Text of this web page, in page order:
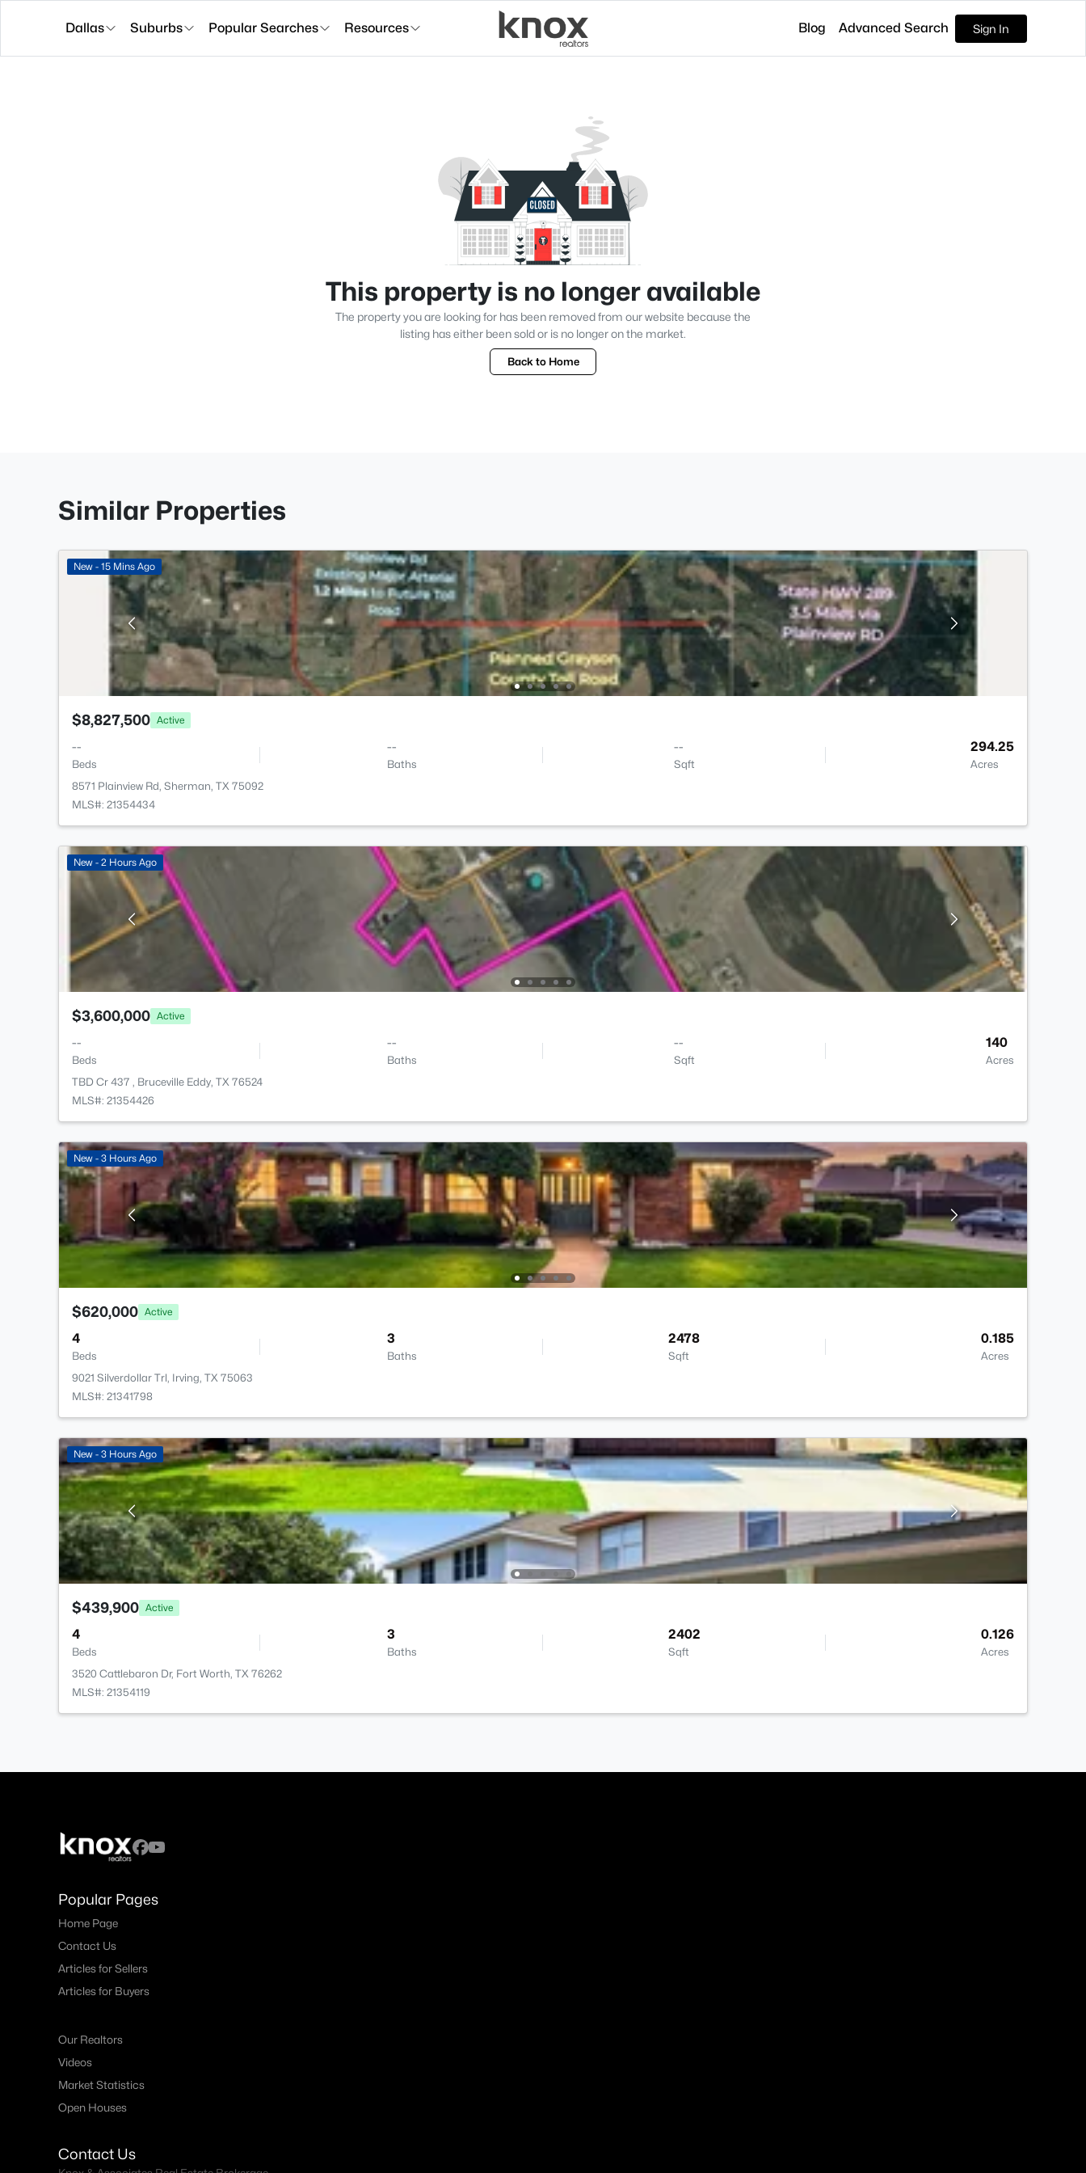
Dallas Suburbs Popular Searches Resources Blog Advanced Search Sign In
This property is no longer available
The property you are looking for has been removed from our website because the
listing has either been sold or is no longer on the market.
Back to Home
Similar Properties
New - 15 Mins Ago
$8,827,500 Active
--
Beds
--
Baths
--
Sqft
294.25
Acres
8571 Plainview Rd, Sherman, TX 75092
MLS#: 21354434
New - 2 Hours Ago
$3,600,000 Active
--
Beds
--
Baths
--
Sqft
140
Acres
TBD Cr 437 , Bruceville Eddy, TX 76524
MLS#: 21354426
New - 3 Hours Ago
$620,000 Active
4
Beds
3
Baths
2478
Sqft
0.185
Acres
9021 Silverdollar Trl, Irving, TX 75063
MLS#: 21341798
New - 3 Hours Ago
$439,900 Active
4
Beds
3
Baths
2402
Sqft
0.126
Acres
3520 Cattlebaron Dr, Fort Worth, TX 76262
MLS#: 21354119
Popular Pages
Home Page
Contact Us
Articles for Sellers
Articles for Buyers
Our Realtors
Videos
Market Statistics
Open Houses
Contact Us